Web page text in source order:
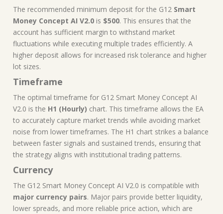
The recommended minimum deposit for the G12 Smart
Money Concept AI V2.0 is $500. This ensures that the
account has sufficient margin to withstand market
fluctuations while executing multiple trades efficiently. A
higher deposit allows for increased risk tolerance and higher
lot sizes.
Timeframe
The optimal timeframe for G12 Smart Money Concept AI
V2.0 is the H1 (Hourly) chart. This timeframe allows the EA
to accurately capture market trends while avoiding market
noise from lower timeframes. The H1 chart strikes a balance
between faster signals and sustained trends, ensuring that
the strategy aligns with institutional trading patterns.
Currency
The G12 Smart Money Concept AI V2.0 is compatible with
major currency pairs. Major pairs provide better liquidity,
lower spreads, and more reliable price action, which are